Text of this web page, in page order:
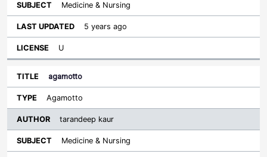
Medicine & Nursing
5 years ago
U
agamotto
Agamotto
tarandeep kaur
Medicine & Nursing